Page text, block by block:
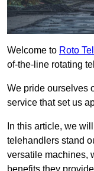
Welcome to Roto
of-the-line rotating
We pride ourselves
service that set us
In this article, we
telehandlers stand
versatile machines,